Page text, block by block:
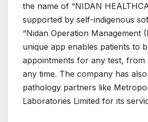
the name of “NIDAN
supported by self-indigenous
“Nidan Operation Management
unique app enables patients to
appointments for any test, from
any time. The company has
pathology partners like
Laboratories Limited for its